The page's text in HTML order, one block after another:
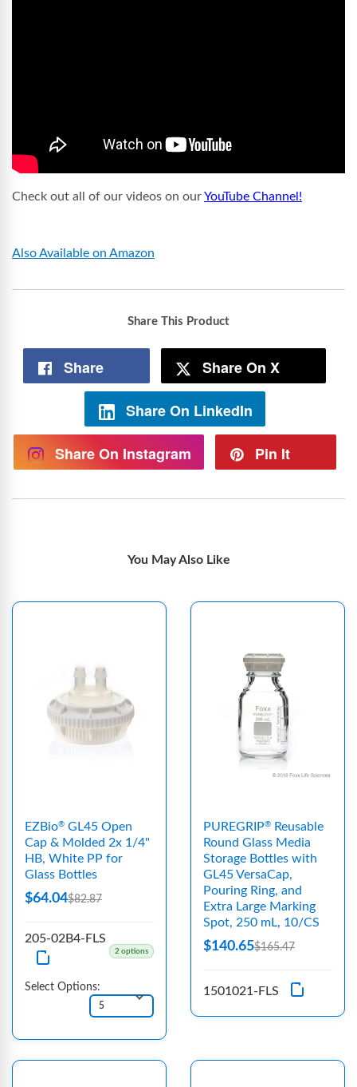
Check out all of our videos on ourYouTube Channel!
Also Available on Amazon
Share This Product
Share Share On X
Share On LinkedIn
Share On Instagram Pin It
You May Also Like
EZBio® GL45 Open
Cap & Molded 2x 1/4"
HB, White PP for
Glass Bottles
$64.04$82.87
205-02B4-FLS
2 options
Select Options:
PUREGRIP®
Reusable
Round Glass Media
Storage Bottles with
GL45 VersaCap,
Pouring Ring, and
Extra Large Marking
Spot, 250 mL, 10/CS
$140.65$165.47
1501021-FLS